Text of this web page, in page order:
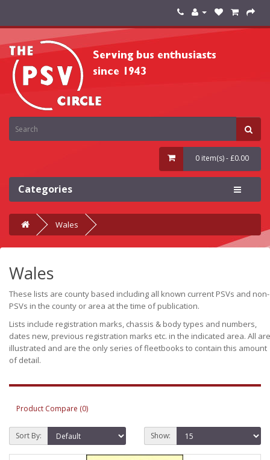
0 item(s) - £0.00
Categories
Wales
Wales
These lists are county based including all known current PSVs and non-
PSVs in the county or area at the time of publication.
Lists include registration marks, chassis & body types and numbers,
dates new, previous registration marks etc. in the indicated area. All are
illustrated and are the only series of fleetbooks to contain this amount
of detail.
Product Compare (0)
Sort By: Show: